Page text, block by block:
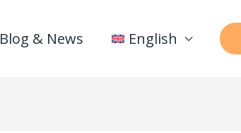
Blog & News English